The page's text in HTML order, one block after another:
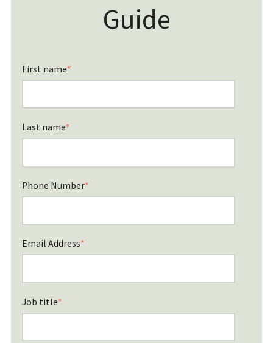
Guide
First name*
Last name*
Phone Number*
Email Address*
Job title*